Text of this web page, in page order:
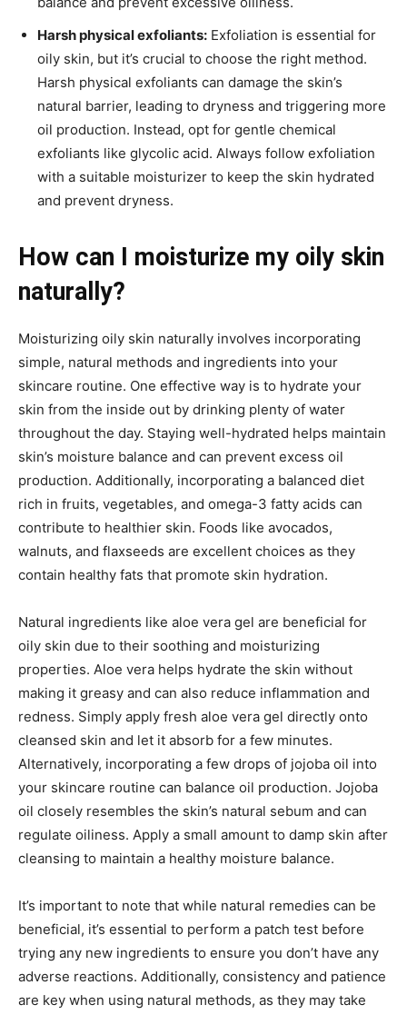
Harsh physical exfoliants: Exfoliation is essential for
oily skin, but it’s crucial to choose the right method.
Harsh physical exfoliants can damage the skin’s
natural barrier, leading to dryness and triggering more
oil production. Instead, opt for gentle chemical
exfoliants like glycolic acid. Always follow exfoliation
with a suitable moisturizer to keep the skin hydrated
and prevent dryness.
How can I moisturize my oily skin
naturally?
Moisturizing oily skin naturally involves incorporating
simple, natural methods and ingredients into your
skincare routine. One effective way is to hydrate your
skin from the inside out by drinking plenty of water
throughout the day. Staying well-hydrated helps maintain
skin’s moisture balance and can prevent excess oil
production. Additionally, incorporating a balanced diet
rich in fruits, vegetables, and omega-3 fatty acids can
contribute to healthier skin. Foods like avocados,
walnuts, and flaxseeds are excellent choices as they
contain healthy fats that promote skin hydration.
Natural ingredients like aloe vera gel are beneficial for
oily skin due to their soothing and moisturizing
properties. Aloe vera helps hydrate the skin without
making it greasy and can also reduce inflammation and
redness. Simply apply fresh aloe vera gel directly onto
cleansed skin and let it absorb for a few minutes.
Alternatively, incorporating a few drops of jojoba oil into
your skincare routine can balance oil production. Jojoba
oil closely resembles the skin’s natural sebum and can
regulate oiliness. Apply a small amount to damp skin after
cleansing to maintain a healthy moisture balance.
It’s important to note that while natural remedies can be
beneficial, it’s essential to perform a patch test before
trying any new ingredients to ensure you don’t have any
adverse reactions. Additionally, consistency and patience
are key when using natural methods, as they may take